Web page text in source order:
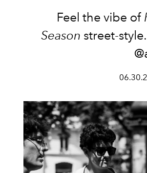
Feel the vibe of
Season street-